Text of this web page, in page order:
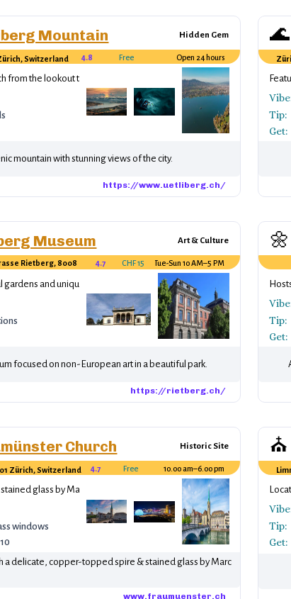
Mountain Hidden Gem
Switzerland 4.8 Free Open 24 hours
from the lookout tower.
mountain with stunning views of the city.
https://www.uetliberg.ch/
🌊
Tip:
Get:
Museum Art & Culture
Rietberg, 8008
4.7 CHF 15 Tue-Sun 10 AM–5 PM
gardens and unique exhibitions.
focused on non-European art in a beautiful park.
https://rietberg.ch/
🌼
Tip:
Get:
Church Historic Site
Zürich, Switzerland 4.7 Free 10.00 am–6.00 pm
glass by Marc Chagall.
windows
a delicate, copper-topped spire & stained glass by Marc
www.fraumuenster.ch
⛪
Tip:
Get: